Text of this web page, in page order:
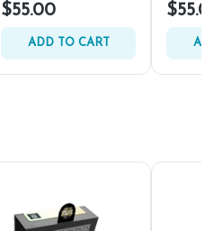
$55.00
ADD TO CART